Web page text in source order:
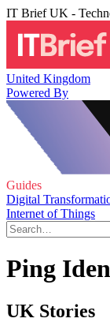
IT Brief UK -
United Kingdom
Powered By
Guides
Digital
Internet of Things
Ping
UK Stories